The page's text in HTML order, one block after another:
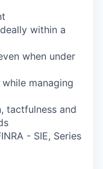
within a
when under
managing
tactfulness and
- SIE, Series